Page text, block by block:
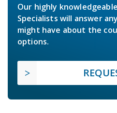
Our highly
Specialists will answer
might have about the
options.